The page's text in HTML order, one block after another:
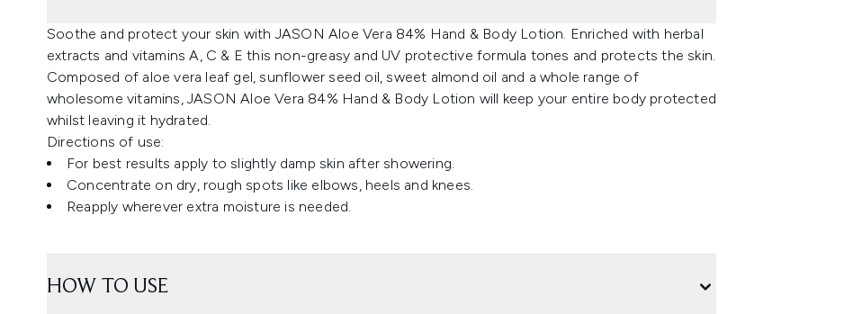
Soothe and protect your skin with JASON Aloe Vera 84% Hand & Body Lotion. Enriched with herbal
extracts and vitamins A, C & E this non-greasy and UV protective formula tones and protects the skin.
Composed of aloe vera leaf gel, sunflower seed oil, sweet almond oil and a whole range of
wholesome vitamins, JASON Aloe Vera 84% Hand & Body Lotion will keep your entire body protected
whilst leaving it hydrated.
Directions of use:
For best results apply to slightly damp skin after showering.
Concentrate on dry, rough spots like elbows, heels and knees.
Reapply wherever extra moisture is needed.
HOW TO USE